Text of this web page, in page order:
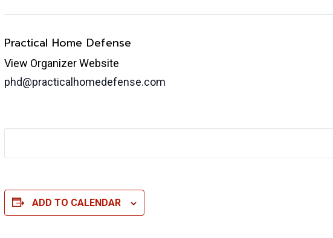
Practical Home Defense
View Organizer Website
phd@practicalhomedefense.com
ADD TO CALENDAR